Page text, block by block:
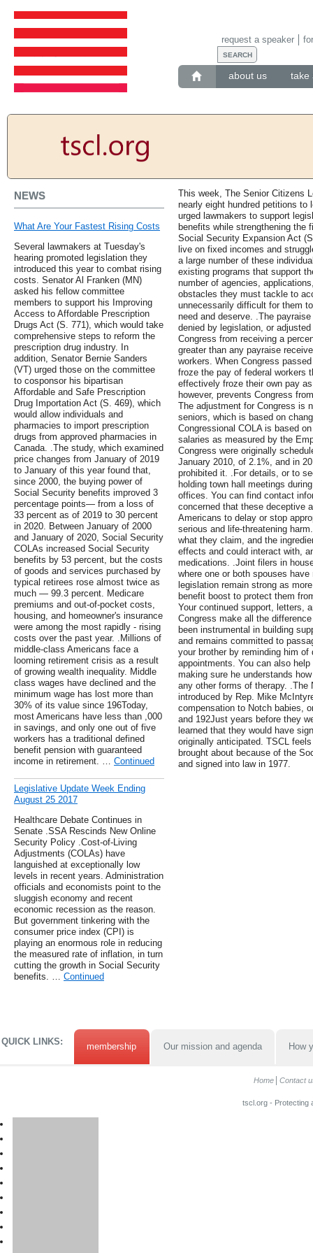
about us take
request a speaker
NEWS
What Are Your Fastest Rising Costs
Several lawmakers at Tuesday's
hearing promoted legislation they
introduced this year to combat rising
costs. Senator Al Franken (MN)
asked his fellow committee
members to support his Improving
Access to Affordable Prescription
Drugs Act (S. 771), which would take
comprehensive steps to reform the
prescription drug industry. In
addition, Senator Bernie Sanders
(VT) urged those on the committee
to cosponsor his bipartisan
Affordable and Safe Prescription
Drug Importation Act (S. 469), which
would allow individuals and
pharmacies to import prescription
drugs from approved pharmacies in
Canada. .The study, which examined
price changes from January of 2019
to January of this year found that,
since 2000, the buying power of
Social Security benefits improved 3
percentage points— from a loss of
33 percent as of 2019 to 30 percent
in 2020. Between January of 2000
and January of 2020, Social Security
COLAs increased Social Security
benefits by 53 percent, but the costs
of goods and services purchased by
typical retirees rose almost twice as
much — 99.3 percent. Medicare
premiums and out-of-pocket costs,
housing, and homeowner's insurance
were among the most rapidly - rising
costs over the past year. .Millions of
middle-class Americans face a
looming retirement crisis as a result
of growing wealth inequality. Middle
class wages have declined and the
minimum wage has lost more than
30% of its value since 196Today,
most Americans have less than ,000
in savings, and only one out of five
workers has a traditional defined
benefit pension with guaranteed
income in retirement. … Continued
Legislative Update Week Ending
August 25 2017
Healthcare Debate Continues in
Senate .SSA Rescinds New Online
Security Policy .Cost-of-Living
Adjustments (COLAs) have
languished at exceptionally low
levels in recent years. Administration
officials and economists point to the
sluggish economy and recent
economic recession as the reason.
But government tinkering with the
consumer price index (CPI) is
playing an enormous role in reducing
the measured rate of inflation, in turn
cutting the growth in Social Security
benefits. … Continued
This week, The Senior Citizens
nearly eight hundred petitions to
urged lawmakers to support
benefits while strengthening the
Social Security Expansion Act
live on fixed incomes and
a large number of these
existing programs that support
number of agencies,
obstacles they must tackle to
unnecessarily difficult for them
need and deserve. .The
denied by legislation, or
Congress from receiving a
greater than any payraise
workers. When Congress
froze the pay of federal workers
effectively froze their own pay
however, prevents Congress
The adjustment for Congress is
seniors, which is based on
Congressional COLA is based
salaries as measured by the
Congress were originally
January 2010, of 2.1%, and in
prohibited it. .For details, or to
holding town hall meetings
offices. You can find contact
concerned that these deceptive
Americans to delay or stop
serious and life-threatening
what they claim, and the
effects and could interact with,
medications. .Joint filers in
where one or both spouses
legislation remain strong as
benefit boost to protect them
Your continued support, letters,
Congress make all the
been instrumental in building
and remains committed to
your brother by reminding him
appointments. You can also
making sure he understands
any other forms of therapy.
introduced by Rep. Mike
compensation to Notch babies,
and 192Just years before they
learned that they would have
originally anticipated. TSCL
brought about because of the
and signed into law in 1977.
QUICK LINKS: membership Our mission and agenda How
Home Contact
tscl.org - Protecting